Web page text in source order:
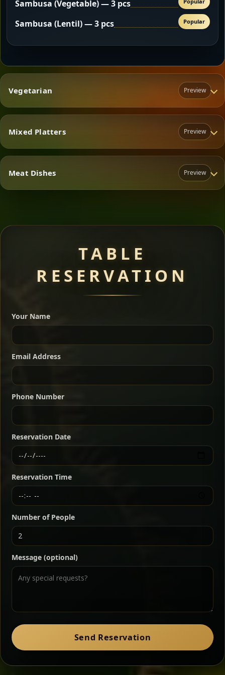
Sambusa (Vegetable) — 3 pcs
Sambusa (Lentil) — 3 pcs Popular
Vegetarian Preview
Vegetarian
warm Ethiopian spices, served sizzling in a
traditional clay pot for deep, rich flavor.
Ater Kik Classic
Split peas gently cooked in a fragrant turmeric-
onion sauce — smooth, comforting, and ideal for
a mild vegetarian option.
Mixed Platters Preview
Mixed Platters
dishes served with vegetarian sides. Perfect for groups
who want a little of everything.
For 2 people
For 3 people
For 4 people
Meat Dishes Preview
Meat Dishes
Kitfo Special
Ethiopian-style steak tartare finished with spiced
butter — bold, fragrant, and served the traditional
way for maximum flavor.
Chef note: a must-try for fans of rich, savory dishes.
Zil Zil Tibs
peppery note.
TABLE
RESERVATION
Your Name
Email Address
Phone Number
Reservation Date
Reservation Time
Number of People
Message (optional)
Send Reservation